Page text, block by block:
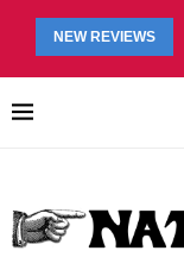
NEW REVIEWS
LIP BALM DUO